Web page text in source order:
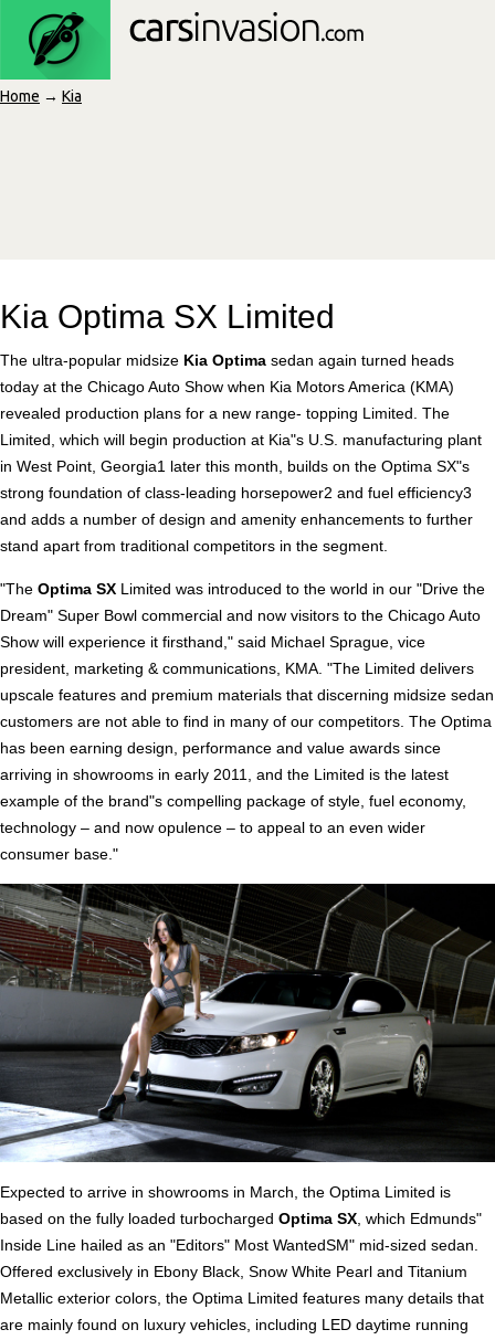
Home → Kia
Kia Optima SX Limited
The ultra-popular midsize Kia Optima sedan again turned heads
today at the Chicago Auto Show when Kia Motors America (KMA)
revealed production plans for a new range- topping Limited. The
Limited, which will begin production at Kia"s U.S. manufacturing plant
in West Point, Georgia1 later this month, builds on the Optima SX"s
strong foundation of class-leading horsepower2 and fuel efficiency3
and adds a number of design and amenity enhancements to further
stand apart from traditional competitors in the segment.
"The Optima SX Limited was introduced to the world in our "Drive the
Dream" Super Bowl commercial and now visitors to the Chicago Auto
Show will experience it firsthand," said Michael Sprague, vice
president, marketing & communications, KMA. "The Limited delivers
upscale features and premium materials that discerning midsize sedan
customers are not able to find in many of our competitors. The Optima
has been earning design, performance and value awards since
arriving in showrooms in early 2011, and the Limited is the latest
example of the brand"s compelling package of style, fuel economy,
technology – and now opulence – to appeal to an even wider
consumer base."
Expected to arrive in showrooms in March, the Optima Limited is
based on the fully loaded turbocharged Optima SX , which Edmunds"
Inside Line hailed as an "Editors" Most WantedSM" mid-sized sedan.
Offered exclusively in Ebony Black, Snow White Pearl and Titanium
Metallic exterior colors, the Optima Limited features many details that
are mainly found on luxury vehicles, including LED daytime running